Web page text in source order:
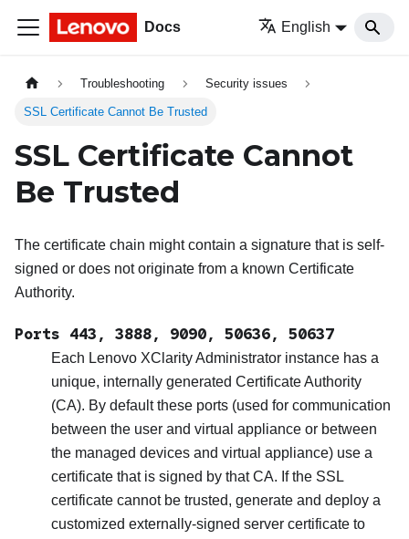
Docs English
Troubleshooting Security issues
SSL Certificate Cannot Be Trusted
SSL Certificate Cannot
Be Trusted
The certificate chain might contain a signature that is self-
signed or does not originate from a known Certificate
Authority.
Ports 443, 3888, 9090, 50636, 50637
Each Lenovo XClarity Administrator instance has a
unique, internally generated Certificate Authority
(CA). By default these ports (used for communication
between the user and virtual appliance or between
the managed devices and virtual appliance) use a
certificate that is signed by that CA. If the SSL
certificate cannot be trusted, generate and deploy a
customized externally-signed server certificate to